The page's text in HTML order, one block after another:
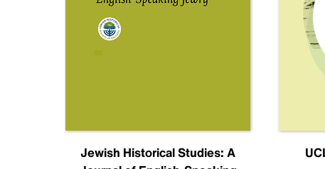
Jewish Historical Studies: A